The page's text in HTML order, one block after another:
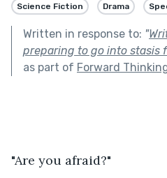
Science Fiction Drama
Written in response to: "
preparing to go into stasis
as part of Forward
"Are you afraid?"